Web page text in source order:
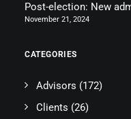
Post-election: New
November 21, 2024
CATEGORIES
Advisors (172)
Clients (26)